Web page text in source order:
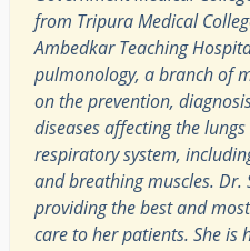
from Tripura Medical
Ambedkar Teaching
pulmonology, a branch of
on the prevention,
diseases affecting the
respiratory system,
and breathing muscles. Dr.
providing the best and
care to her patients. She is